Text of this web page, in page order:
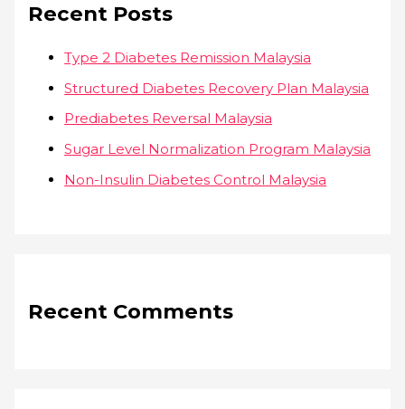
Recent Posts
Type 2 Diabetes Remission Malaysia
Structured Diabetes Recovery Plan Malaysia
Prediabetes Reversal Malaysia
Sugar Level Normalization Program Malaysia
Non-Insulin Diabetes Control Malaysia
Recent Comments